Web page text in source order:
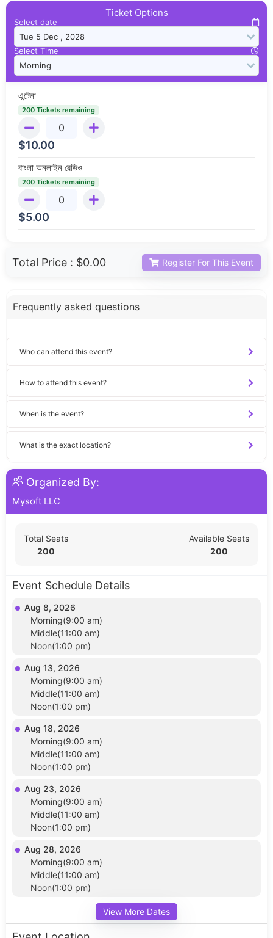
Ticket Options
Select date
Select Time
এন্টেনা
200 Tickets remaining
$10.00
বাংলা অনলাইন রেডিও
200 Tickets remaining
$5.00
Total Price : $0.00 Register For This Event
Frequently asked questions
Who can attend this event?
How to attend this event?
When is the event?
What is the exact location?
Organized By:
Mysoft LLC
Total Seats
200
Available Seats
200
Event Schedule Details
Aug 8, 2026
Morning(9:00 am)
Middle(11:00 am)
Noon(1:00 pm)
Aug 13, 2026
Morning(9:00 am)
Middle(11:00 am)
Noon(1:00 pm)
Aug 18, 2026
Morning(9:00 am)
Middle(11:00 am)
Noon(1:00 pm)
Aug 23, 2026
Morning(9:00 am)
Middle(11:00 am)
Noon(1:00 pm)
Aug 28, 2026
Morning(9:00 am)
Middle(11:00 am)
Noon(1:00 pm)
View More Dates